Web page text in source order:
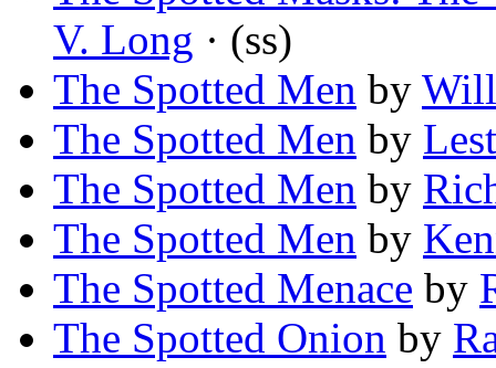
V. Long · (ss)
The Spotted Men by
The Spotted Men by
The Spotted Men by
The Spotted Men by
The Spotted Menace by
The Spotted Onion by